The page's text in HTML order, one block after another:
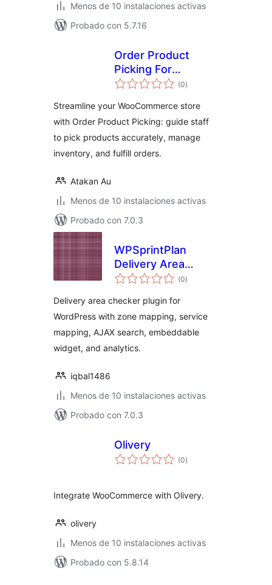
Menos de 10 instalaciones activas
Probado con 5.7.16
Order Product
Picking For
WooCommerce
(0total
de
)
Streamline your WooCommerce store
with Order Product Picking: guide staff
to pick products accurately, manage
inventory, and fulfill orders.
Atakan Au
Menos de 10 instalaciones activas
Probado con 7.0.3
WPSprintPlan
Delivery Area
Checker
(0total
de
)
Delivery area checker plugin for
WordPress with zone mapping, service
mapping, AJAX search, embeddable
widget, and analytics.
iqbal1486
Menos de 10 instalaciones activas
Probado con 7.0.3
Olivery
(0total
de
)
Integrate WooCommerce with Olivery.
olivery
Menos de 10 instalaciones activas
Probado con 5.8.14